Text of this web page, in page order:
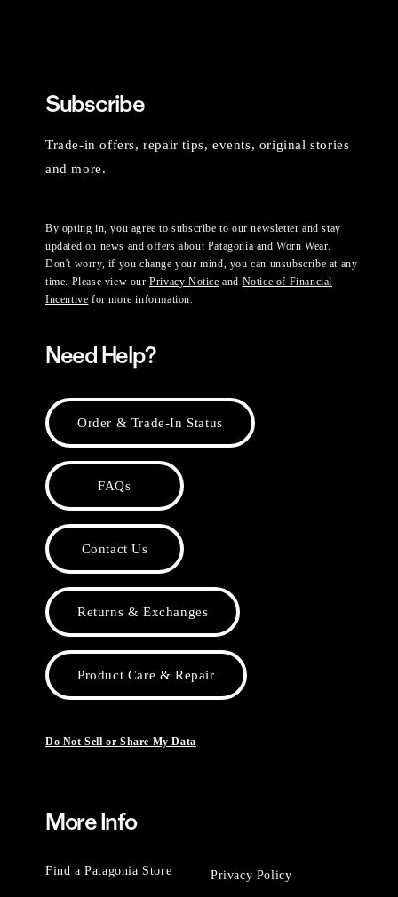
Subscribe
Trade-in offers, repair tips, events, original stories
and more.
By opting in, you agree to subscribe to our newsletter and stay
updated on news and offers about Patagonia and Worn Wear.
Don't worry, if you change your mind, you can unsubscribe at any
time. Please view ourPrivacy Notice and Notice of Financial
Incentive for more information.
Need Help?
Order & Trade-In Status
FAQs
Contact Us
Returns & Exchanges
Product Care & Repair
Do Not Sell or Share My Data
More Info
Find a Patagonia Store Privacy Policy